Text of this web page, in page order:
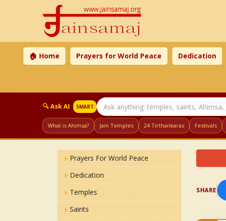
🏠 Home Prayers for World Peace Dedication
🔍 Ask AI SMART
What is Ahimsa? Jain Temples 24 Tirthankaras Festivals
Prayers For World Peace
Dedication
Temples
Saints
SHARE